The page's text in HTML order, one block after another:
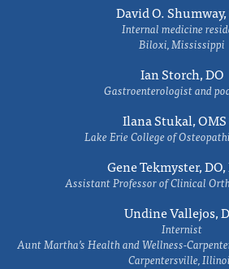
David O. Shumway,
Internal medicine
Biloxi, Mississippi
Ian Storch, DO
Gastroenterologist and
Ilana Stukal,
Lake Erie College of
Gene Tekmyster,
Assistant Professor of Clinical
Undine Vallejos,
Internist
Aunt Martha’s Health and Wellness-
Carpentersville,